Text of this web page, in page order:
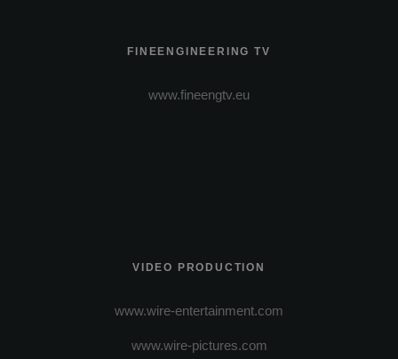
FINEENGINEERING TV
www.fineengtv.eu
VIDEO PRODUCTION
www.wire-entertainment.com
www.wire-pictures.com